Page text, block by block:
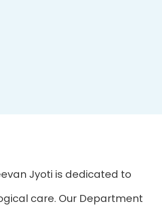
Jyoti is dedicated to
care. Our Department